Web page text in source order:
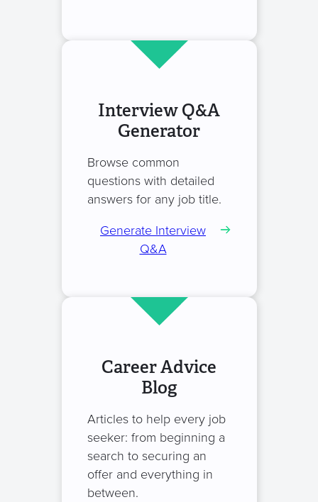
Interview Q&A
Generator
Browse common
questions with detailed
answers for any job title.
Generate Interview
Q&A
Career Advice
Blog
Articles to help every job
seeker: from beginning a
search to securing an
offer and everything in
between.